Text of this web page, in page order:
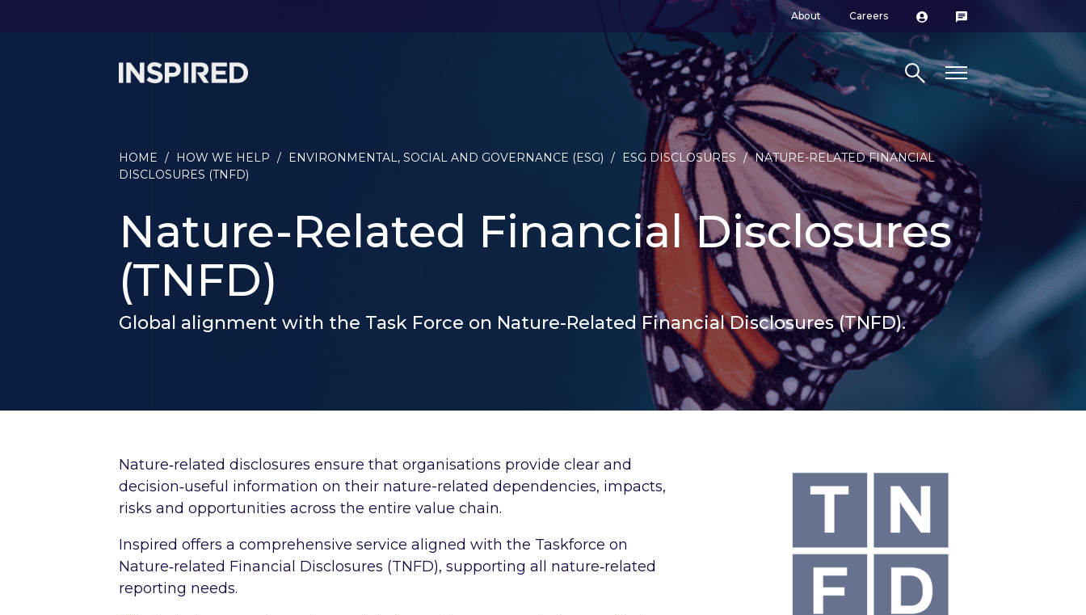
About Careers
Search site
HOME / HOW WE HELP / ENVIRONMENTAL, SOCIAL AND GOVERNANCE (ESG) / ESG DISCLOSURES / NATURE-RELATED FINANCIAL
DISCLOSURES (TNFD)
Nature-Related Financial Disclosures
(TNFD)
Global alignment with the Task Force on Nature-Related Financial Disclosures (TNFD).
Nature‑related disclosures ensure that organisations provide clear and
decision‑useful information on their nature-related dependencies, impacts,
risks and opportunities across the entire value chain.
Inspired offers a comprehensive service aligned with the Taskforce on
Nature‑related Financial Disclosures (TNFD), supporting all nature‑related
reporting needs.